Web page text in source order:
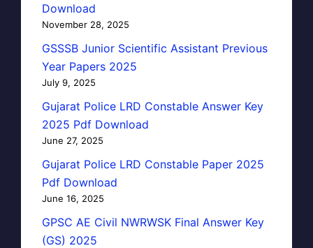
Download
November 28, 2025
GSSSB Junior Scientific Assistant Previous
Year Papers 2025
July 9, 2025
Gujarat Police LRD Constable Answer Key
2025 Pdf Download
June 27, 2025
Gujarat Police LRD Constable Paper 2025
Pdf Download
June 16, 2025
GPSC AE Civil NWRWSK Final Answer Key
(GS) 2025